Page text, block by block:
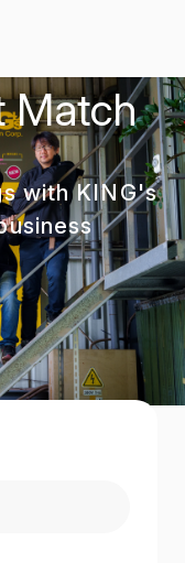
Match
with KING's